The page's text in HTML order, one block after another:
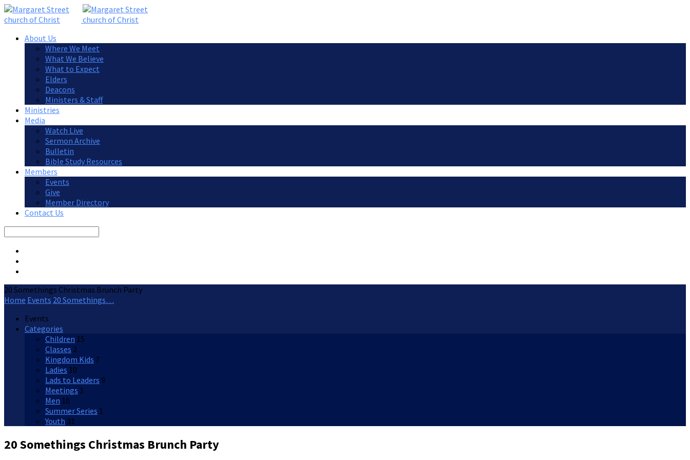
About Us
Where We Meet
What We Believe
What to Expect
Elders
Deacons
Ministers & Staff
Ministries
Media
Watch Live
Sermon Archive
Bulletin
Bible Study Resources
Members
Events
Give
Member Directory
Contact Us
20 Somethings Christmas Brunch Party
Home Events 20 Somethings…
Events
Categories
Children 15
Classes 2
Kingdom Kids 7
Ladies 10
Lads to Leaders 9
Meetings 1
Men 10
Summer Series 1
Youth 31
20 Somethings Christmas Brunch Party